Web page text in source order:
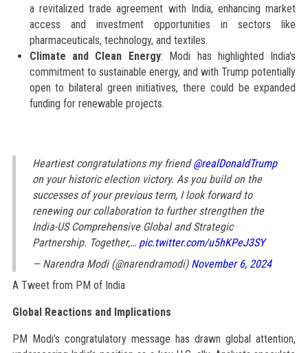
a revitalized trade agreement with India, enhancing market
access and investment opportunities in sectors like
pharmaceuticals, technology, and textiles.
Climate and Clean Energy: Modi has highlighted India's
commitment to sustainable energy, and with Trump potentially
open to bilateral green initiatives, there could be expanded
funding for renewable projects.
Heartiest congratulations my friend@realDonaldTrump
on your historic election victory. As you build on the
successes of your previous term, I look forward to
renewing our collaboration to further strengthen the
India-US Comprehensive Global and Strategic
Partnership. Together,… pic.twitter.com/u5hKPeJ3SY
— Narendra Modi (@narendramodi) November 6, 2024
A Tweet from PM of India
Global Reactions and Implications
PM Modi’s congratulatory message has drawn global attention,